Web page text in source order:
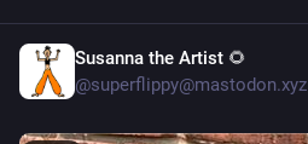
Susanna the Artist 🌻
@superflippy@mastodon.xyz